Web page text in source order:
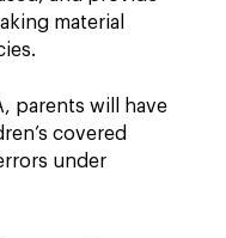
material
parents will have
covered
under